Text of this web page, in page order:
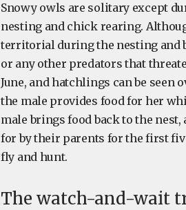
Snowy owls are solitary except
nesting and chick rearing.
territorial during the nesting and
or any other predators that
June, and hatchlings can be seen
the male provides food for her
male brings food back to the
for by their parents for the first
fly and hunt.
The watch-and-wait